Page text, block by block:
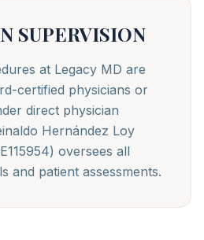
SUPERVISION
at Legacy MD are
certified physicians or
direct physician
Hernández Loy
oversees all
and patient assessments.